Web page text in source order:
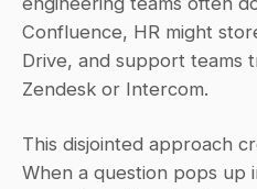
Confluence, HR might
Drive, and support teams
Zendesk or Intercom.
This disjointed approach
When a question pops up